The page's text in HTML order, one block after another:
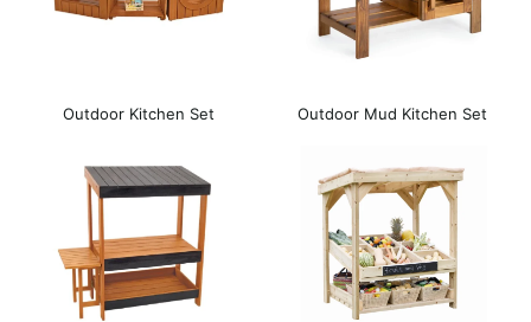
Outdoor Kitchen Set Outdoor Mud Kitchen Set